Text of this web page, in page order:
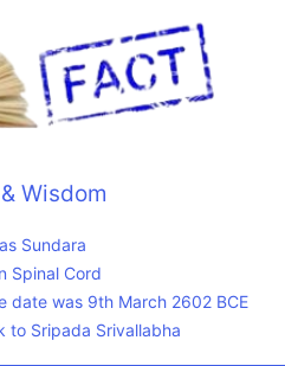
Wisdom
Sundara
Spinal Cord
date was 9th March 2602 BCE
to Sripada Srivallabha